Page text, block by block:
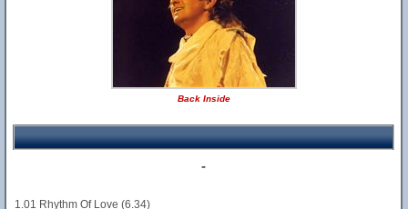
Back Inside
-
1.01 Rhythm Of Love (6.34)